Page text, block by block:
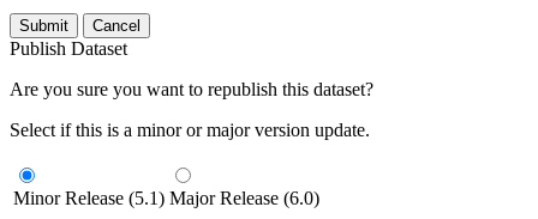
Submit Cancel
Publish Dataset
Are you sure you want to republish this dataset?
Select if this is a minor or major version update.
Minor Release (5.1) Major Release (6.0)